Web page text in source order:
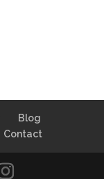
Blog
Contact